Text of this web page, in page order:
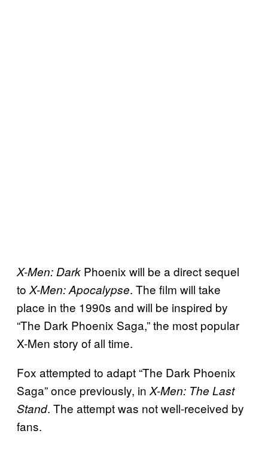
X-Men: Dark Phoenix will be a direct sequel
to X-Men: Apocalypse. The film will take
place in the 1990s and will be inspired by
“The Dark Phoenix Saga,” the most popular
X-Men story of all time.
Fox attempted to adapt “The Dark Phoenix
Saga” once previously, in X-Men: The Last
Stand. The attempt was not well-received by
fans.